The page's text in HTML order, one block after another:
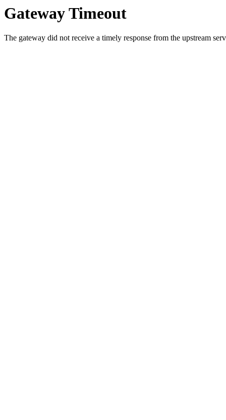
Gateway Timeout
The gateway did not receive a timely response from the upstream